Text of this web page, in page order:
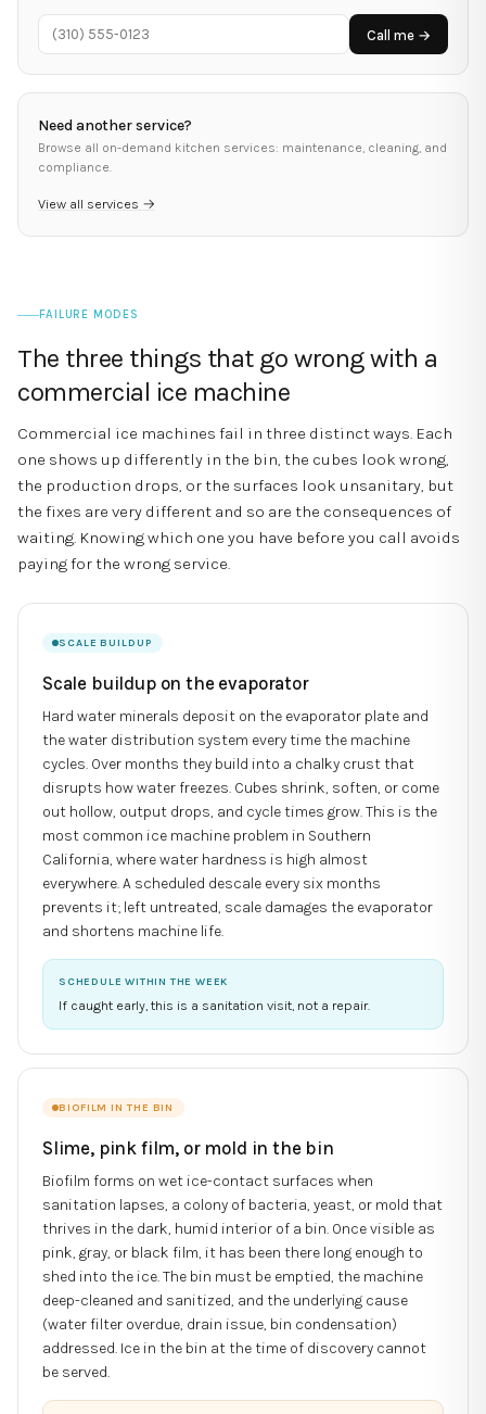
FAILURE MODES
The three things that go wrong with a
commercial ice machine
Commercial ice machines fail in three distinct ways. Each
one shows up differently in the bin, the cubes look wrong,
the production drops, or the surfaces look unsanitary, but
the fixes are very different and so are the consequences of
waiting. Knowing which one you have before you call avoids
paying for the wrong service.
SCALE BUILDUP
Scale buildup on the evaporator
Hard water minerals deposit on the evaporator plate and
the water distribution system every time the machine
cycles. Over months they build into a chalky crust that
disrupts how water freezes. Cubes shrink, soften, or come
out hollow, output drops, and cycle times grow. This is the
most common ice machine problem in Southern
California, where water hardness is high almost
everywhere. A scheduled descale every six months
prevents it; left untreated, scale damages the evaporator
and shortens machine life.
SCHEDULE WITHIN THE WEEK
If caught early, this is a sanitation visit, not a repair.
BIOFILM IN THE BIN
Slime, pink film, or mold in the bin
Biofilm forms on wet ice-contact surfaces when
sanitation lapses, a colony of bacteria, yeast, or mold that
thrives in the dark, humid interior of a bin. Once visible as
pink, gray, or black film, it has been there long enough to
shed into the ice. The bin must be emptied, the machine
deep-cleaned and sanitized, and the underlying cause
(water filter overdue, drain issue, bin condensation)
addressed. Ice in the bin at the time of discovery cannot
be served.
Call me →
Need another service?
Browse all on-demand kitchen services: maintenance, cleaning, and
compliance.
View all services →